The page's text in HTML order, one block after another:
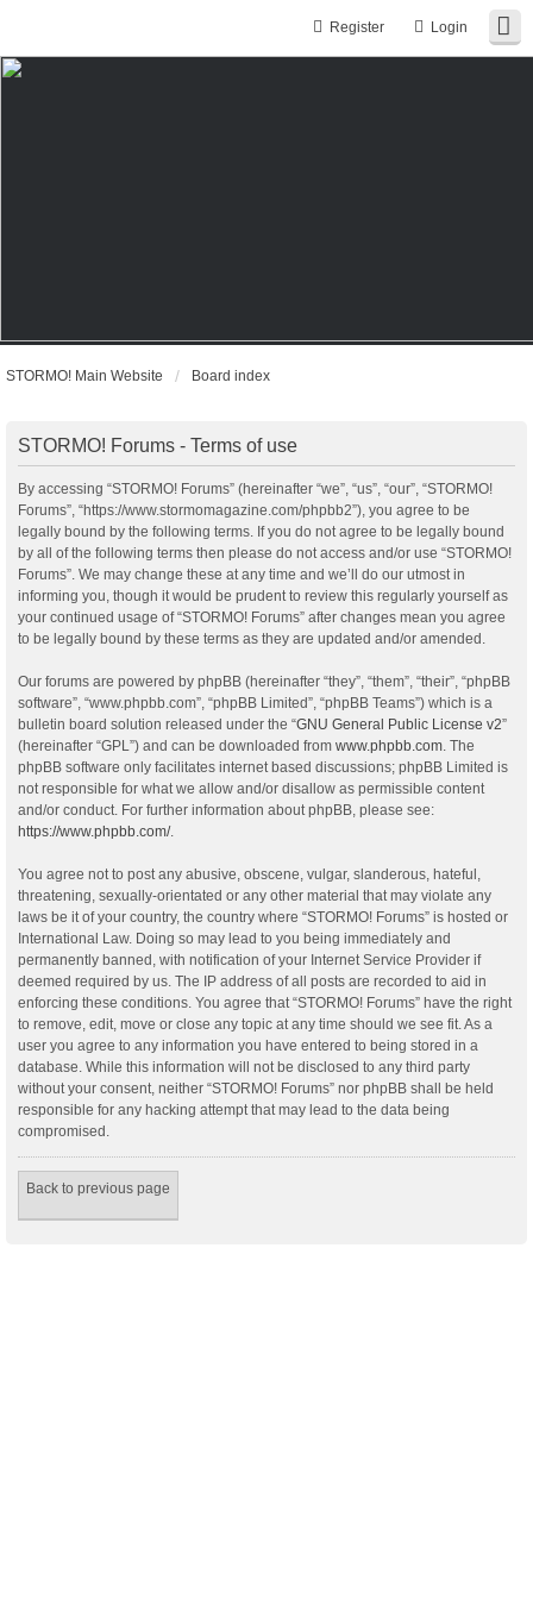
Login
Register
STORMO! Main Website Board index
STORMO! Forums - Terms of use
By accessing “STORMO! Forums” (hereinafter “we”, “us”, “our”, “STORMO!
Forums”, “https://www.stormomagazine.com/phpbb2”), you agree to be
legally bound by the following terms. If you do not agree to be legally bound
by all of the following terms then please do not access and/or use “STORMO!
Forums”. We may change these at any time and we’ll do our utmost in
informing you, though it would be prudent to review this regularly yourself as
your continued usage of “STORMO! Forums” after changes mean you agree
to be legally bound by these terms as they are updated and/or amended.
Our forums are powered by phpBB (hereinafter “they”, “them”, “their”, “phpBB
software”, “www.phpbb.com”, “phpBB Limited”, “phpBB Teams”) which is a
bulletin board solution released under the “GNU General Public License v2”
(hereinafter “GPL”) and can be downloaded from www.phpbb.com. The
phpBB software only facilitates internet based discussions; phpBB Limited is
not responsible for what we allow and/or disallow as permissible content
and/or conduct. For further information about phpBB, please see:
https://www.phpbb.com/.
You agree not to post any abusive, obscene, vulgar, slanderous, hateful,
threatening, sexually-orientated or any other material that may violate any
laws be it of your country, the country where “STORMO! Forums” is hosted or
International Law. Doing so may lead to you being immediately and
permanently banned, with notification of your Internet Service Provider if
deemed required by us. The IP address of all posts are recorded to aid in
enforcing these conditions. You agree that “STORMO! Forums” have the right
to remove, edit, move or close any topic at any time should we see fit. As a
user you agree to any information you have entered to being stored in a
database. While this information will not be disclosed to any third party
without your consent, neither “STORMO! Forums” nor phpBB shall be held
responsible for any hacking attempt that may lead to the data being
compromised.
Back to previous page